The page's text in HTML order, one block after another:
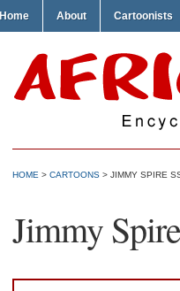
Home About Cartoonists
HOME > CARTOONS > JIMMY SPIRE
Jimmy